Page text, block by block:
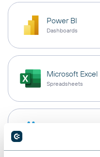
Power BI
Dashboards
Microsoft Excel
Spreadsheets